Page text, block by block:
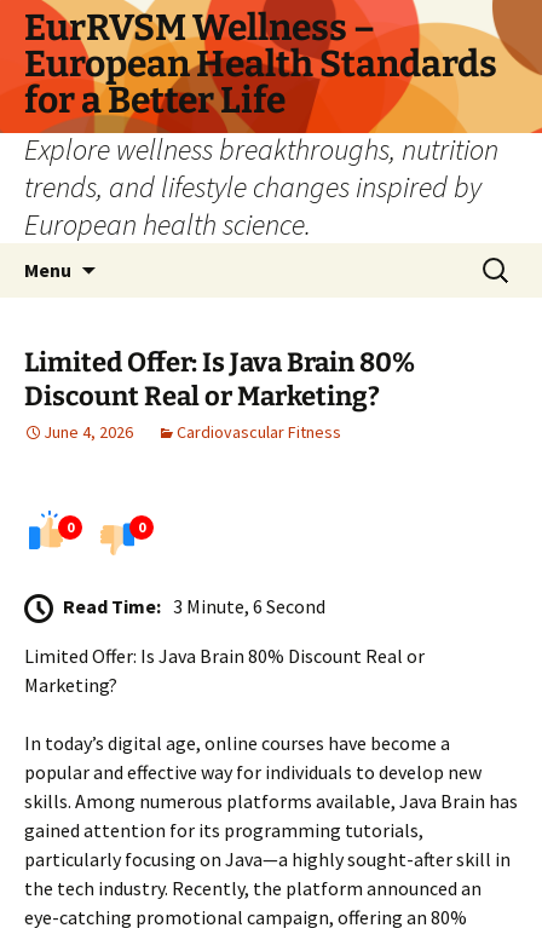
Skip
content
EurRVSM Wellness –
European Health Standards
for a Better Life
Explore wellness breakthroughs, nutrition
trends, and lifestyle changes inspired by
European health science.
Menu
Search
for:
Limited Offer: Is Java Brain 80%
Discount Real or Marketing?
June 4, 2026 Cardiovascular Fitness
0 0
Read Time: 3 Minute, 6 Second
Limited Offer: Is Java Brain 80% Discount Real or
Marketing?
In today’s digital age, online courses have become a
popular and effective way for individuals to develop new
skills. Among numerous platforms available, Java Brain has
gained attention for its programming tutorials,
particularly focusing on Java—a highly sought-after skill in
the tech industry. Recently, the platform announced an
eye-catching promotional campaign, offering an 80%